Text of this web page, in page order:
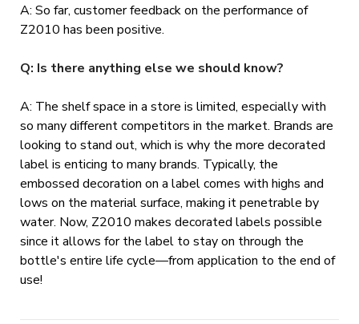
A: So far, customer feedback on the performance of
Z2010 has been positive.
Q: Is there anything else we should know?
A: The shelf space in a store is limited, especially with
so many different competitors in the market. Brands are
looking to stand out, which is why the more decorated
label is enticing to many brands. Typically, the
embossed decoration on a label comes with highs and
lows on the material surface, making it penetrable by
water. Now, Z2010 makes decorated labels possible
since it allows for the label to stay on through the
bottle's entire life cycle—from application to the end of
use!